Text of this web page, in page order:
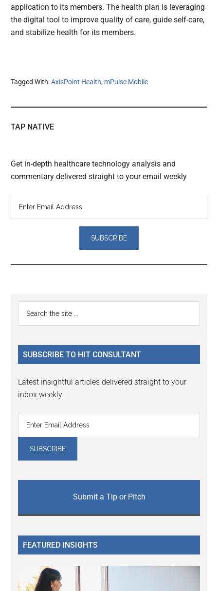
application to its members. The health plan is leveraging
the digital tool to improve quality of care, guide self-care,
and stabilize health for its members.
Tagged With:AxisPoint Health, mPulse Mobile
TAP NATIVE
Get in-depth healthcare technology analysis and
commentary delivered straight to your email weekly
Reader
Interactions
Primary
Sidebar
...
SUBSCRIBE TO HIT CONSULTANT
Latest insightful articles delivered straight to your
inbox weekly.
Submit a Tip or Pitch
FEATURED INSIGHTS